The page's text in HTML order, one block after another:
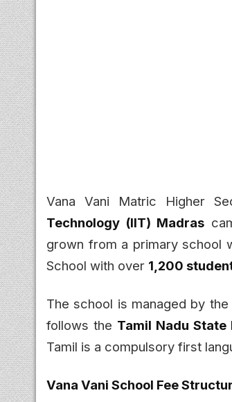
Vana Vani Matric Higher
Technology (IIT) Madras
grown from a primary school
School with over 1,200
The school is managed by the
follows the Tamil Nadu State
Tamil is a compulsory first
Vana Vani School Fee